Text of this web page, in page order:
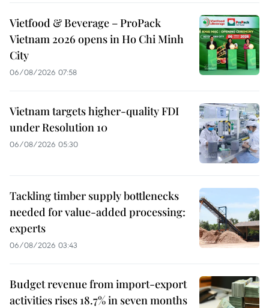
Vietfood & Beverage – ProPack
Vietnam 2026 opens in Ho Chi Minh
City
06/08/2026 07:58
Vietnam targets higher-quality FDI
under Resolution 10
06/08/2026 05:30
Tackling timber supply bottlenecks
needed for value-added processing:
experts
06/08/2026 03:43
Budget revenue from import-export
activities rises 18.7% in seven months